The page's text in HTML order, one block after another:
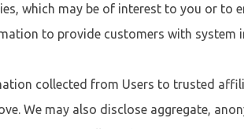
which may be of interest to you or to
to provide customers with
collected from Users to trusted
We may also disclose aggregate,